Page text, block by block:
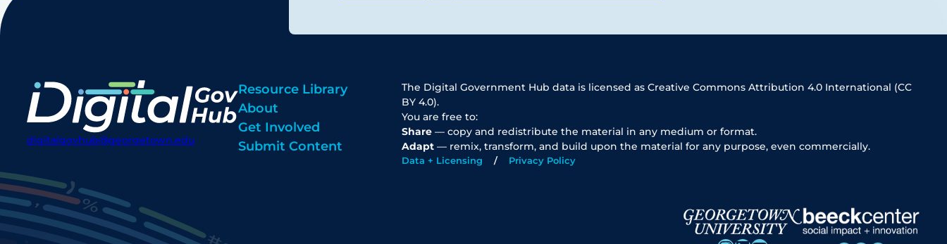
digitalgovhub@georgetown.edu
Resource Library
About
Get Involved
Submit Content
The Digital Government Hub data is licensed as Creative Commons Attribution 4.0 International (CC
BY 4.0).
You are free to:
Share — copy and redistribute the material in any medium or format.
Adapt — remix, transform, and build upon the material for any purpose, even commercially.
Data + Licensing Privacy Policy